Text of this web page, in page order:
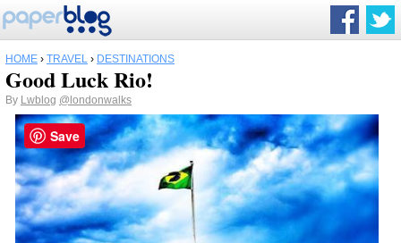
HOME › TRAVEL › DESTINATIONS
Good Luck Rio!
By Lwblog @londonwalks
Save